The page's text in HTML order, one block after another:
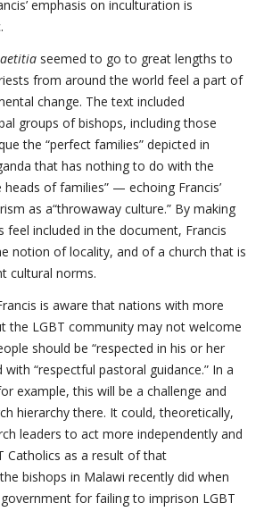
emphasis on inculturation is
seemed to go to great lengths to
from around the world feel a part of
change. The text included
groups of bishops, including those
the “perfect families” depicted in
that has nothing to do with the
of families” — echoing Francis’
as a“throwaway culture.” By making
feel included in the document, Francis
notion of locality, and of a church that is
cultural norms.
is aware that nations with more
the LGBT community may not welcome
should be “respected in his or her
with “respectful pastoral guidance.” In a
example, this will be a challenge and
hierarchy there. It could, theoretically,
leaders to act more independently and
Catholics as a result of that
bishops in Malawi recently did when
for failing to imprison LGBT